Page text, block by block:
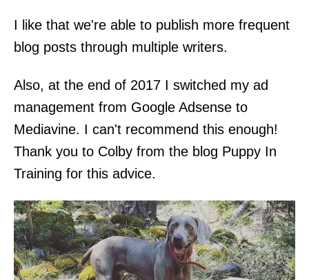
I like that we're able to publish more frequent
blog posts through multiple writers.
Also, at the end of 2017 I switched my ad
management from Google Adsense to
Mediavine. I can't recommend this enough!
Thank you to Colby from the blog Puppy In
Training for this advice.